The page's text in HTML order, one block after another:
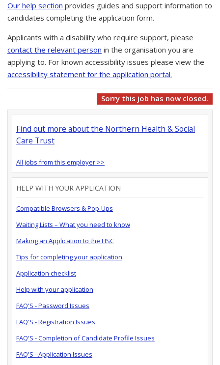
Our help section provides guides and support information to
candidates completing the application form.
Applicants with a disability who require support, please
contact the relevant person in the organisation you are
applying to. For known accessibility issues please view the
accessibility statement for the application portal.
Sorry this job has now closed.
Find out more about the Northern Health & Social
Care Trust
All jobs from this employer >>
HELP WITH YOUR APPLICATION
Compatible Browsers & Pop-Ups
Waiting Lists – What you need to know
Making an Application to the HSC
Tips for completing your application
Application checklist
Help with your application
FAQ'S - Password Issues
FAQ'S - Registration Issues
FAQ'S - Completion of Candidate Profile Issues
FAQ'S - Application Issues